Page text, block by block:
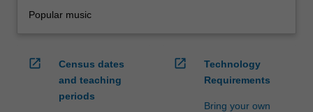
Popular music
open_in_new
Census dates
and teaching
periods
open_in_new
Technology
Requirements
Bring your own